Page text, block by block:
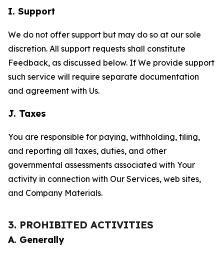
I. Support
We do not offer support but may do so at our sole
discretion. All support requests shall constitute
Feedback, as discussed below. If We provide support
such service will require separate documentation
and agreement with Us.
J. Taxes
You are responsible for paying, withholding, filing,
and reporting all taxes, duties, and other
governmental assessments associated with Your
activity in connection with Our Services, web sites,
and Company Materials.
3. PROHIBITED ACTIVITIES
A. Generally